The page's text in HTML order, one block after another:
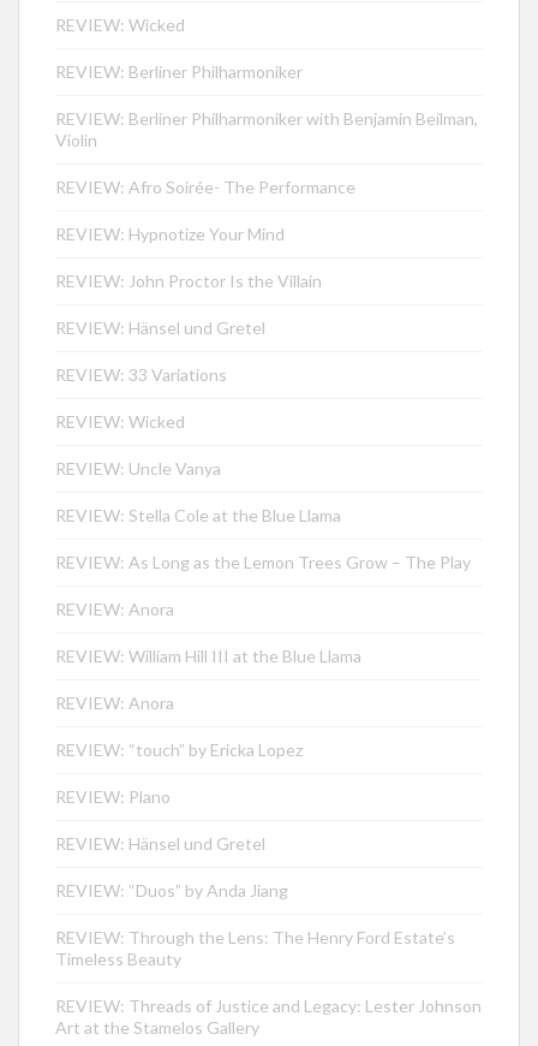
REVIEW: Wicked
REVIEW: Berliner Philharmoniker
REVIEW: Berliner Philharmoniker with Benjamin Beilman,
Violin
REVIEW: Afro Soirée- The Performance
REVIEW: Hypnotize Your Mind
REVIEW: John Proctor Is the Villain
REVIEW: Hänsel und Gretel
REVIEW: 33 Variations
REVIEW: Wicked
REVIEW: Uncle Vanya
REVIEW: Stella Cole at the Blue Llama
REVIEW: As Long as the Lemon Trees Grow – The Play
REVIEW: Anora
REVIEW: William Hill III at the Blue Llama
REVIEW: Anora
REVIEW: “touch” by Ericka Lopez
REVIEW: Plano
REVIEW: Hänsel und Gretel
REVIEW: “Duos” by Anda Jiang
REVIEW: Through the Lens: The Henry Ford Estate’s
Timeless Beauty
REVIEW: Threads of Justice and Legacy: Lester Johnson
Art at the Stamelos Gallery